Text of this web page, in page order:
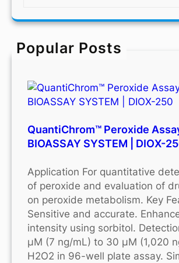
r
h
Popular Posts
QuantiChrom™ Peroxide
BIOASSAY SYSTEM | DIOX-
Application For quantitative
of peroxide and evaluation of
on peroxide metabolism. Key
Sensitive and accurate.
intensity using sorbitol.
μM (7 ng/mL) to 30 μM (1,020
H2O2 in 96-well plate assay.